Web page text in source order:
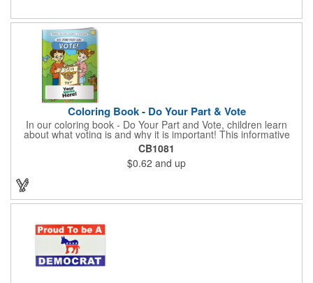
Coloring Book - Do Your Part & Vote
In our coloring book - Do Your Part and Vote, children learn
about what voting is and why it is important! This informative
coloring book teaches kids all about the voting process in an
easy-to-understand way that makes it fun and helps them feel
like they are making a difference. Add your logo to this
promotional item for an excellent way to enhance your brand.
Enhance an upcoming fundraiser by ordering this item today!
FREE 2nd color imprint (subject to factory review). Product not
subject to tariffs.
CB1081
$0.62 and up